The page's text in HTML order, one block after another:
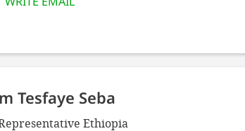
Tesfaye Seba
Ethiopia